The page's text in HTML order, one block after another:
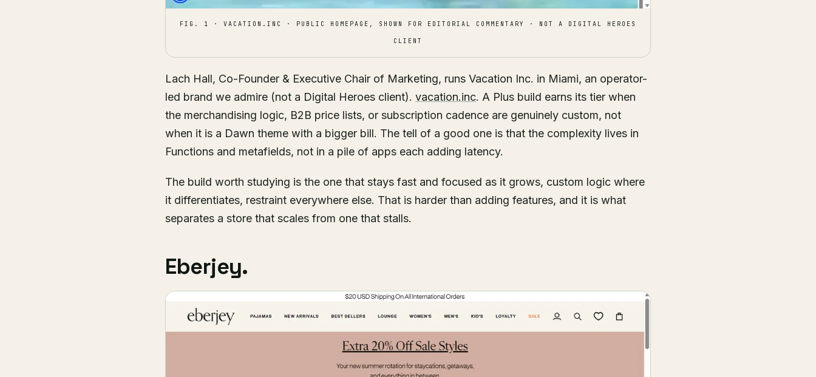
FIG. 1 · VACATION.INC · PUBLIC HOMEPAGE, SHOWN FOR EDITORIAL COMMENTARY · NOT A DIGITAL HEROES
CLIENT
Lach Hall, Co-Founder & Executive Chair of Marketing, runs Vacation Inc. in Miami, an operator-
led brand we admire (not a Digital Heroes client). vacation.inc. A Plus build earns its tier when
the merchandising logic, B2B price lists, or subscription cadence are genuinely custom, not
when it is a Dawn theme with a bigger bill. The tell of a good one is that the complexity lives in
Functions and metafields, not in a pile of apps each adding latency.
The build worth studying is the one that stays fast and focused as it grows, custom logic where
it differentiates, restraint everywhere else. That is harder than adding features, and it is what
separates a store that scales from one that stalls.
Eberjey.